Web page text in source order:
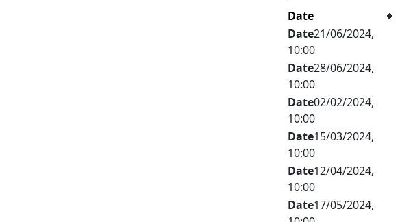
Date
Date21/06/2024,
10:00
Date28/06/2024,
10:00
Date02/02/2024,
10:00
Date15/03/2024,
10:00
Date12/04/2024,
10:00
Date17/05/2024,